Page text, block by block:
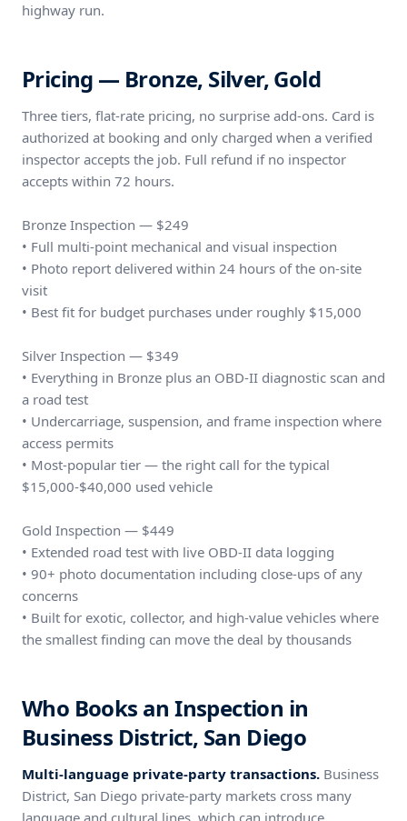
highway run.
Pricing — Bronze, Silver, Gold
Three tiers, flat-rate pricing, no surprise add-ons. Card is
authorized at booking and only charged when a verified
inspector accepts the job. Full refund if no inspector
accepts within 72 hours.
Bronze Inspection — $249
• Full multi-point mechanical and visual inspection
• Photo report delivered within 24 hours of the on-site
visit
• Best fit for budget purchases under roughly $15,000
Silver Inspection — $349
• Everything in Bronze plus an OBD-II diagnostic scan and
a road test
• Undercarriage, suspension, and frame inspection where
access permits
• Most-popular tier — the right call for the typical
$15,000-$40,000 used vehicle
Gold Inspection — $449
• Extended road test with live OBD-II data logging
• 90+ photo documentation including close-ups of any
concerns
• Built for exotic, collector, and high-value vehicles where
the smallest finding can move the deal by thousands
Who Books an Inspection in
Business District, San Diego
Multi-language private-party transactions. Business
District, San Diego private-party markets cross many
language and cultural lines, which can introduce